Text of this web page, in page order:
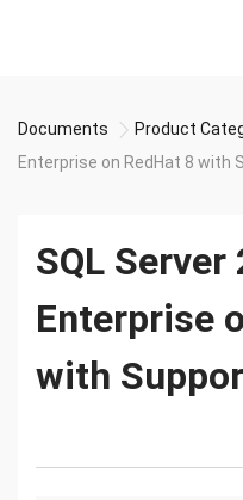
Documents Product
Enterprise on RedHat 8 with
SQL Server
Enterprise
with